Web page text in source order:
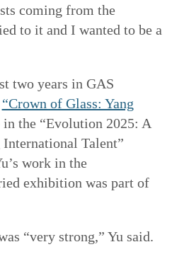
coming from the
to it and I wanted to be a
two years in GAS
“Crown of Glass: Yang
the “Evolution 2025: A
Talent”
work in the
exhibition was part of
“very strong,” Yu said.